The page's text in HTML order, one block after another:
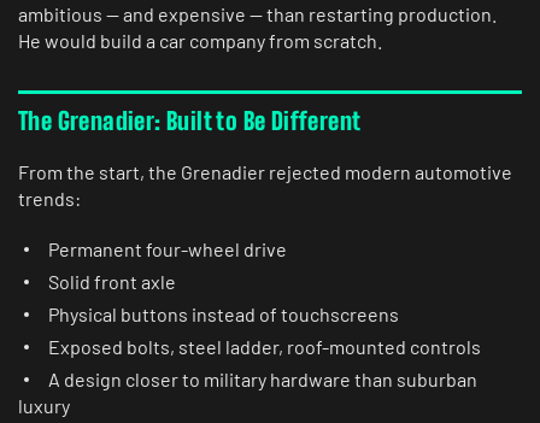
ambitious — and expensive — than restarting production.
He would build a car company from scratch.
The Grenadier: Built to Be Different
From the start, the Grenadier rejected modern automotive
trends:
Permanent four-wheel drive
Solid front axle
Physical buttons instead of touchscreens
Exposed bolts, steel ladder, roof-mounted controls
A design closer to military hardware than suburban
luxury